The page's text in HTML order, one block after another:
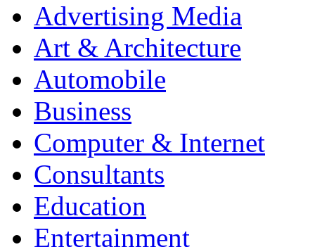
Advertising Media
Art & Architecture
Automobile
Business
Computer & Internet
Consultants
Education
Entertainment